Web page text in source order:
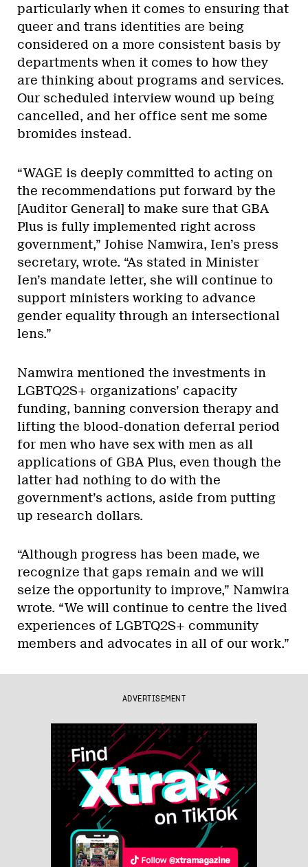
particularly when it comes to ensuring that
queer and trans identities are being
considered on a more consistent basis by
departments when it comes to how they
are thinking about programs and services.
Our scheduled interview wound up being
cancelled, and her office sent me some
bromides instead.
“WAGE is deeply committed to acting on
the recommendations put forward by the
[Auditor General] to make sure that GBA
Plus is fully implemented right across
government,” Johise Namwira, Ien’s press
secretary, wrote. “As stated in Minister
Ien’s mandate letter, she will continue to
support ministers working to advance
gender equality through an intersectional
lens.”
Namwira mentioned the investments in
LGBTQ2S+ organizations’ capacity
funding, banning conversion therapy and
lifting the blood-donation deferral period
for men who have sex with men as all
applications of GBA Plus, even though the
latter had nothing to do with the
government’s actions, aside from putting
up research dollars.
“Although progress has been made, we
recognize that gaps remain and we will
seize the opportunity to improve,” Namwira
wrote. “We will continue to centre the lived
experiences of LGBTQ2S+ community
members and advocates in all of our work.”
ADVERTISEMENT